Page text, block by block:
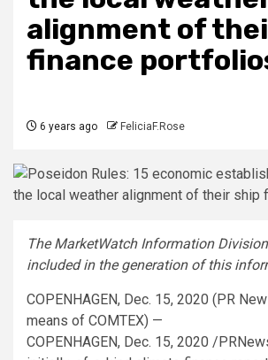
alignment of
finance
6 years ago FeliciaF.Rose
The MarketWatch Information
included in the generation of this
COPENHAGEN, Dec. 15, 2020 (PR
means of COMTEX) —
COPENHAGEN, Dec. 15, 2020 /